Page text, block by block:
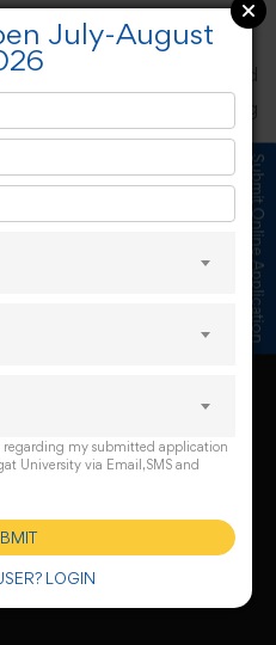
skills and ICT background
operating and managing
came into
Bhagat University
of foundation from
Submit Online Application
July-August
regarding my submitted application
University via Email,SMS and
LOGIN